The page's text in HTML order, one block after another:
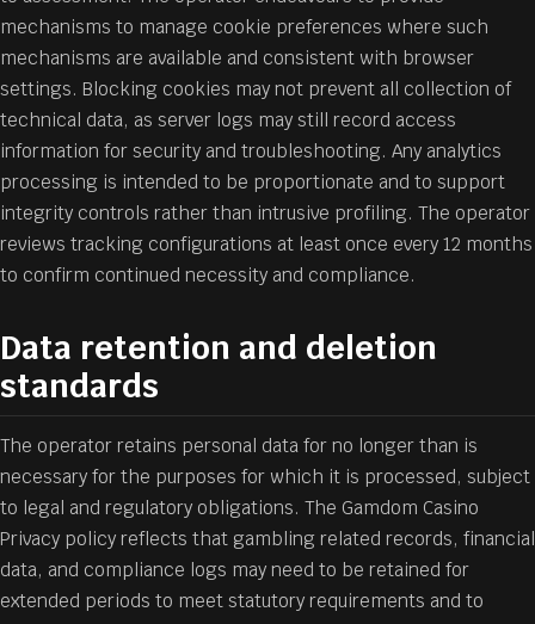
mechanisms to manage cookie preferences where such
mechanisms are available and consistent with browser
settings. Blocking cookies may not prevent all collection of
technical data, as server logs may still record access
information for security and troubleshooting. Any analytics
processing is intended to be proportionate and to support
integrity controls rather than intrusive profiling. The operator
reviews tracking configurations at least once every 12 months
to confirm continued necessity and compliance.
Data retention and deletion
standards
The operator retains personal data for no longer than is
necessary for the purposes for which it is processed, subject
to legal and regulatory obligations. The Gamdom Casino
Privacy policy reflects that gambling related records, financial
data, and compliance logs may need to be retained for
extended periods to meet statutory requirements and to